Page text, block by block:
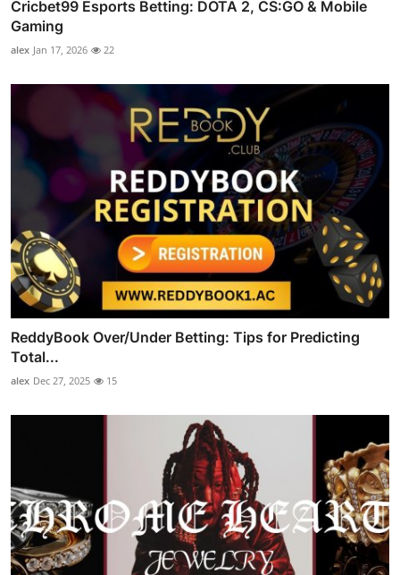
Cricbet99 Esports Betting: DOTA 2, CS:GO & Mobile
Gaming
alex Jan 17, 2026 22
ReddyBook Over/Under Betting: Tips for Predicting
Total...
alex Dec 27, 2025 15